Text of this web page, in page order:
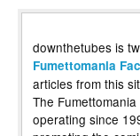
downthetubes is
Fumettomania
articles from this
The
operating since